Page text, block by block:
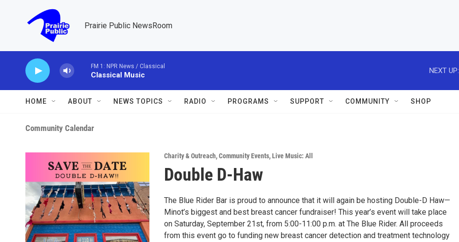
Prairie Public NewsRoom
FM 1: NPR News / Classical
Classical Music
NEXT UP:
HOME ABOUT NEWS TOPICS RADIO PROGRAMS SUPPORT COMMUNITY SHOP
Community Calendar
Charity & Outreach,Community Events,Live Music: All
Double D-Haw
The Blue Rider Bar is proud to announce that it will again be hosting Double-D Haw—
Minot’s biggest and best breast cancer fundraiser! This year’s event will take place
on Saturday, September 21st, from 5:00-11:00 p.m. at The Blue Rider. All proceeds
from this event go to funding new breast cancer detection and treatment technology